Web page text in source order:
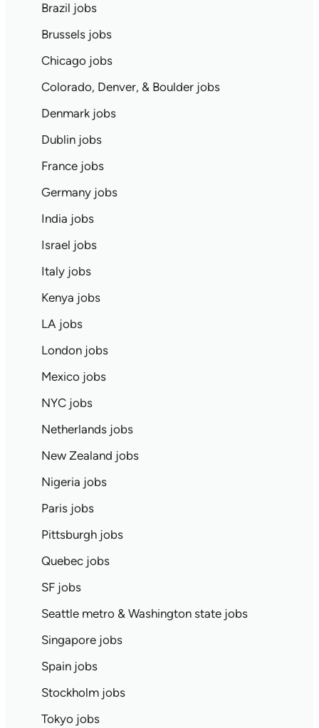
Brazil jobs
Brussels jobs
Chicago jobs
Colorado, Denver, & Boulder jobs
Denmark jobs
Dublin jobs
France jobs
Germany jobs
India jobs
Israel jobs
Italy jobs
Kenya jobs
LA jobs
London jobs
Mexico jobs
NYC jobs
Netherlands jobs
New Zealand jobs
Nigeria jobs
Paris jobs
Pittsburgh jobs
Quebec jobs
SF jobs
Seattle metro & Washington state jobs
Singapore jobs
Spain jobs
Stockholm jobs
Tokyo jobs